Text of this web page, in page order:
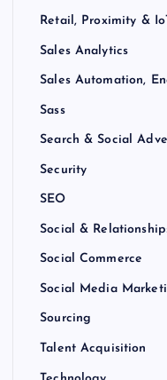
Retail, Proximity &
Sales Analytics
Sales Automation,
Sass
Search & Social
Security
SEO
Social &
Social Commerce
Social Media
Sourcing
Talent Acquisition